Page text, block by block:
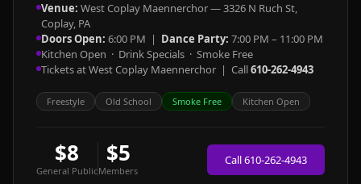
Venue: West Coplay Maennerchor — 3326 N Ruch St,
Coplay, PA
Doors Open: 6:00 PM | Dance Party: 7:00 PM – 11:00 PM
Kitchen Open · Drink Specials · Smoke Free
Tickets at West Coplay Maennerchor | Call610-262-4943
Freestyle Old School Smoke Free Kitchen Open
$8
General Public
$5
Members
Call 610-262-4943